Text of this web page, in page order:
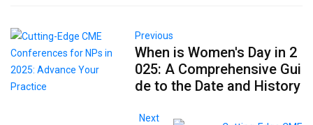
Previous
When is Women's Day in 2
025: A Comprehensive Gui
de to the Date and History
Next